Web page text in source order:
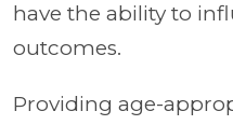
have the ability to
outcomes.
Providing age-